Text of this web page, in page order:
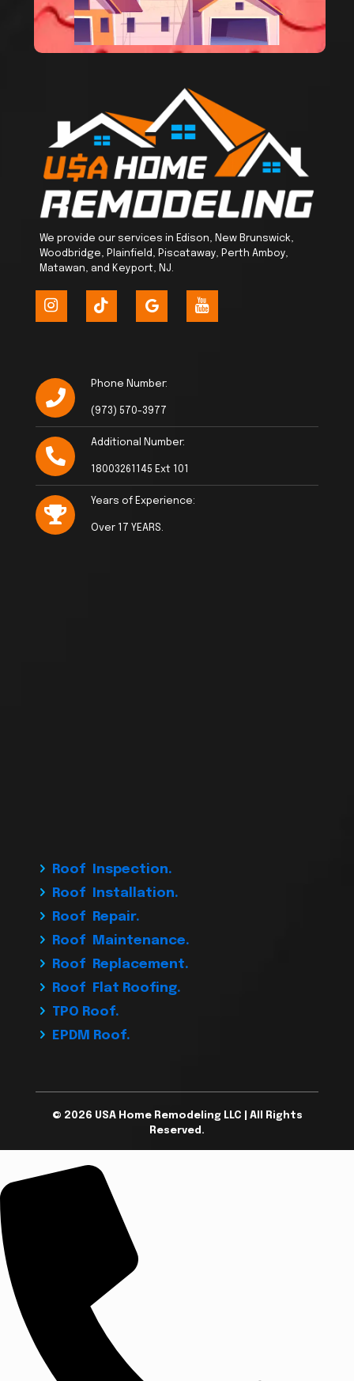
We provide our services in Edison, New Brunswick,
Woodbridge, Plainfield, Piscataway, Perth Amboy,
Matawan, and Keyport, NJ.
Phone Number:
(973) 570-3977
Additional Number:
18003261145 Ext 101
Years of Experience:
Over 17 YEARS.
Roof Inspection.
Roof Installation.
Roof Repair.
Roof Maintenance.
Roof Replacement.
Roof Flat Roofing.
TPO Roof.
EPDM Roof.
© 2026 USA Home Remodeling LLC | All Rights
Reserved.